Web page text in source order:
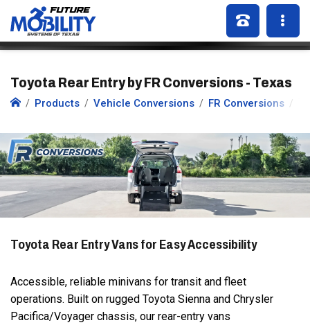
Toyota Rear Entry by FR Conversions - Texas
Products Vehicle Conversions FR Conversions
Toyota Rear Entry Vans for Easy Accessibility
Accessible, reliable minivans for transit and fleet
operations. Built on rugged Toyota Sienna and Chrysler
Pacifica/Voyager chassis, our rear-entry vans